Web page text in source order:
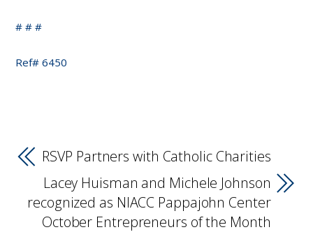
# # #
Ref# 6450
RSVP Partners with Catholic Charities
Lacey Huisman and Michele Johnson
recognized as NIACC Pappajohn Center
October Entrepreneurs of the Month